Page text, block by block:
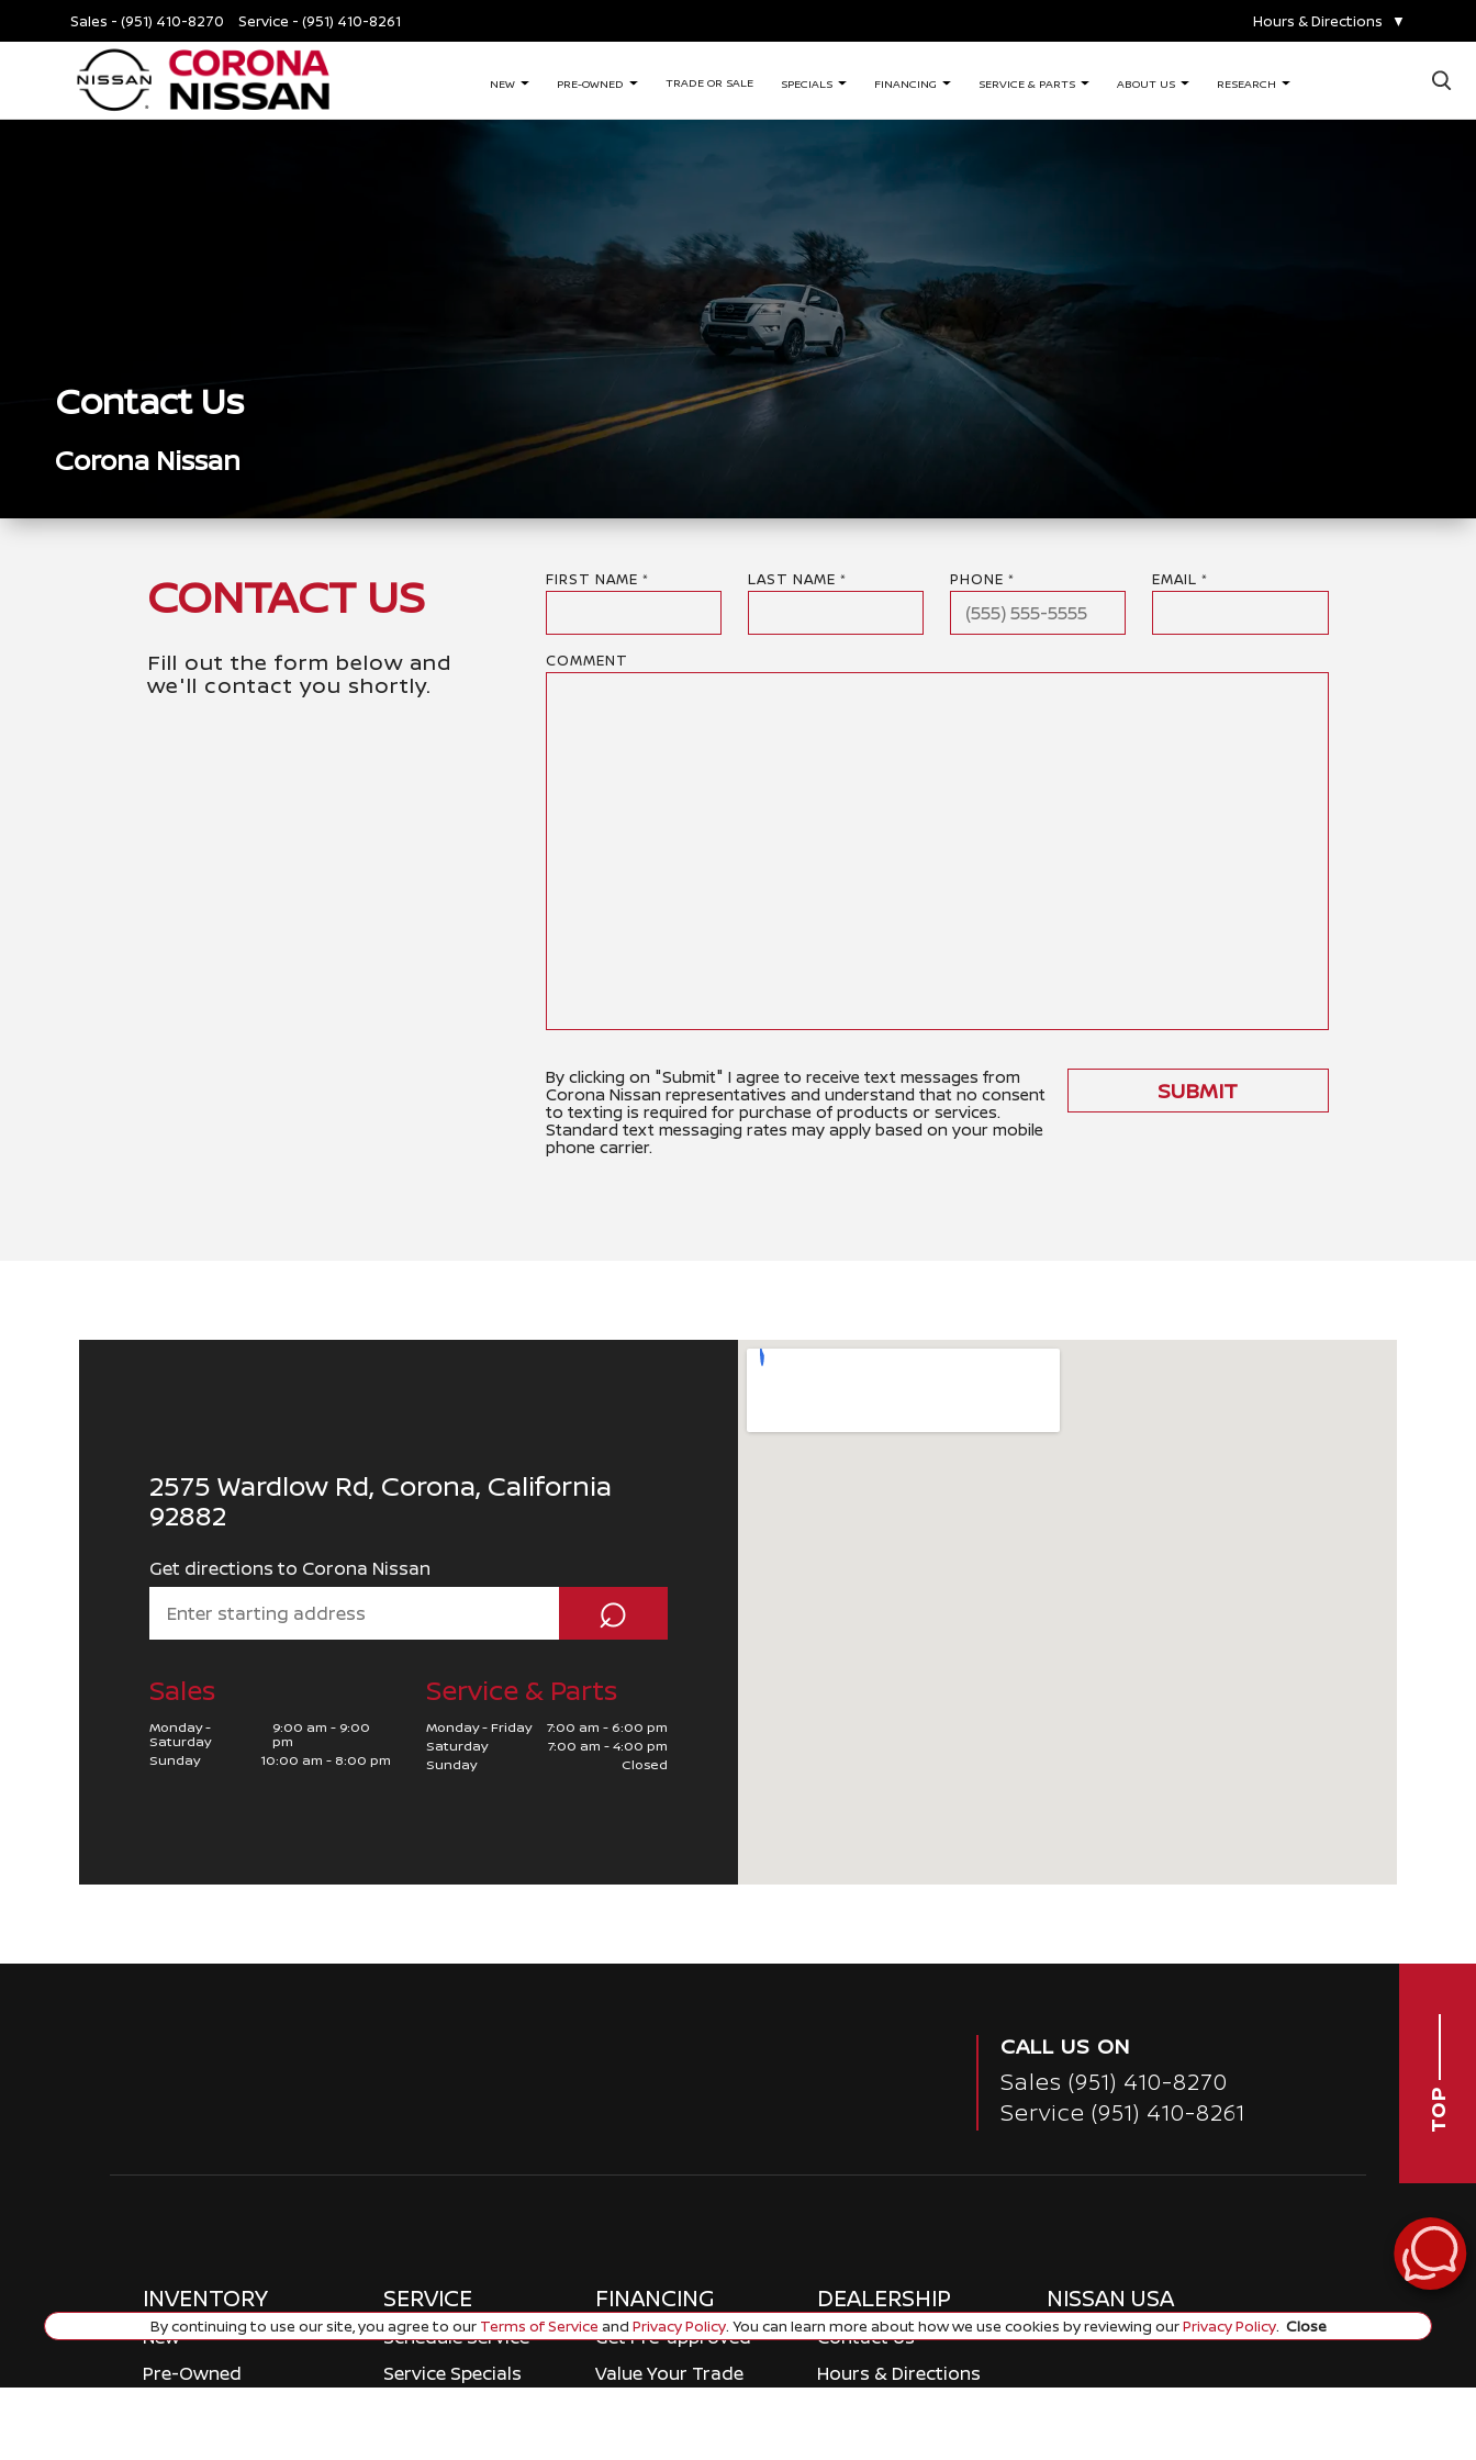
Sales - (951) 410-8270 Service - (951) 410-8261 Hours & Directions ▼
NEW PRE-OWNED TRADE OR SALE SPECIALS FINANCING SERVICE & PARTS ABOUT US RESEARCH ×
Contact Us
Corona Nissan
CONTACT US
Fill out the form below and
we'll contact you shortly.
FIRST NAME * LAST NAME * PHONE * EMAIL *
COMMENT
By clicking on "Submit" I agree to receive text messages from
Corona Nissan representatives and understand that no consent
to texting is required for purchase of products or services.
Standard text messaging rates may apply based on your mobile
phone carrier.
SUBMIT
2575 Wardlow Rd, Corona, California
92882
Get directions to Corona Nissan
⌕
Sales
Monday -
Saturday
9:00 am - 9:00
pm
Sunday
10:00 am - 8:00 pm
Service & Parts
Monday - Friday
7:00 am - 6:00 pm
Saturday
7:00 am - 4:00 pm
Sunday
Closed
TOP
CALL US ON
Sales (951) 410-8270
Service (951) 410-8261
INVENTORY
New
Pre-Owned
SERVICE
Schedule Service
Service Specials
FINANCING
Get Pre-approved
Value Your Trade
DEALERSHIP
Contact Us
Hours & Directions
NISSAN USA
By continuing to use our site, you agree to ourTerms of Service and Privacy Policy. You can learn more about how we use cookies by reviewing ourPrivacy Policy. Close